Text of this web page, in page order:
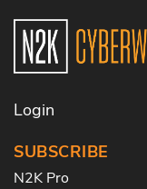
Login
SUBSCRIBE
N2K Pro